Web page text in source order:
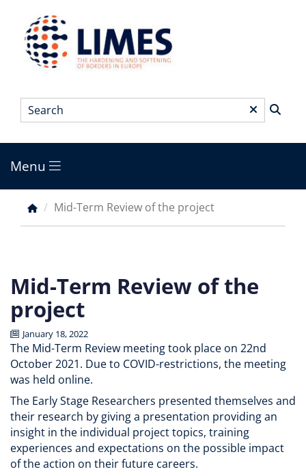
main
content
Search*
Main
menu
Menu
Breadcrumb
Mid-Term Review of the project
Mid-Term Review of the
project
January 18, 2022
The Mid-Term Review meeting took place on 22nd
October 2021. Due to COVID-restrictions, the meeting
was held online.
The Early Stage Researchers presented themselves and
their research by giving a presentation providing an
insight in the individual project topics, training
experiences and expectations on the possible impact
of the action on their future careers.